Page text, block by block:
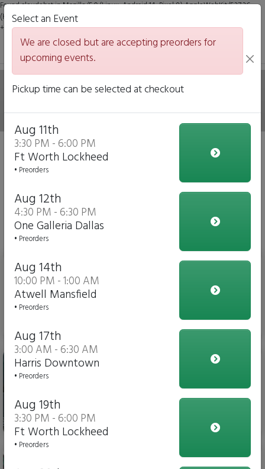
Found claudebot in Mozilla/5.0 (Linux; Android 14; Pixel 8) AppleWebKit/537.36
(KHTML, like Gecko) Chrome/131.0.0.0 Mobile Safari/537.36; ClaudeBot/1.0;
+claudebot@anthropic.com)
Hale on Wheels Mobile
Italian Eatery
We are closed but we are accepting preorders for our
upcoming events!
View Upcoming Events
Bottled Water
$3.00
Select an Event
We are closed but are accepting preorders for
upcoming events.
Pickup time can be selected at checkout
Aug 11th
3:30 PM - 6:00 PM
Ft Worth Lockheed
• Preorders
Aug 12th
4:30 PM - 6:30 PM
One Galleria Dallas
• Preorders
Aug 14th
10:00 PM - 1:00 AM
Atwell Mansfield
• Preorders
Aug 17th
3:00 AM - 6:30 AM
Harris Downtown
• Preorders
Aug 19th
3:30 PM - 6:00 PM
Ft Worth Lockheed
• Preorders